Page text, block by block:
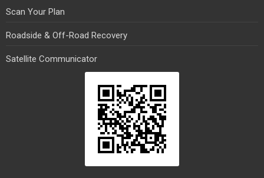
Scan Your Plan
Roadside & Off-Road Recovery
Satellite Communicator